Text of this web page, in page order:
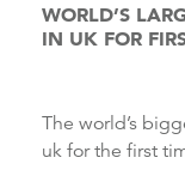
WORLD’S
IN UK FOR
The world’s biggest container ship has arrived in the
uk for the first